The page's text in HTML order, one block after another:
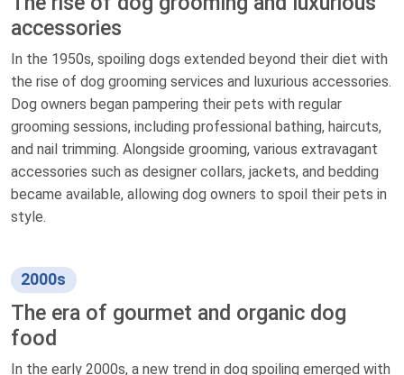
accessories
In the 1950s, spoiling dogs extended beyond their diet with
the rise of dog grooming services and luxurious accessories.
Dog owners began pampering their pets with regular
grooming sessions, including professional bathing, haircuts,
and nail trimming. Alongside grooming, various extravagant
accessories such as designer collars, jackets, and bedding
became available, allowing dog owners to spoil their pets in
style.
2000s
The era of gourmet and organic dog
food
In the early 2000s, a new trend in dog spoiling emerged with